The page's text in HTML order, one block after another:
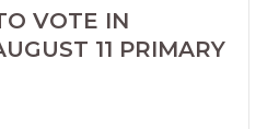
VOTE IN
11 PRIMARY